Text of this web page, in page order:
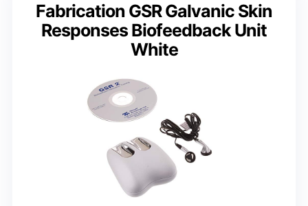
Fabrication GSR Galvanic Skin
Responses Biofeedback Unit
White